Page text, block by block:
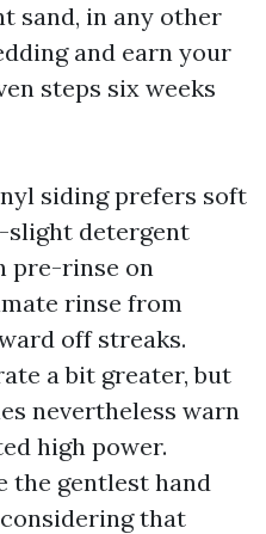
sand, in any other
and earn your
steps six weeks
siding prefers soft
detergent
pre-rinse on
rinse from
off streaks.
a bit greater, but
nevertheless warn
high power.
the gentlest hand
that